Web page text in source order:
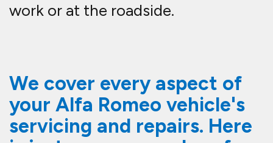
work or at the roadside.
We cover every aspect of
your Alfa Romeo vehicle's
servicing and repairs. Here